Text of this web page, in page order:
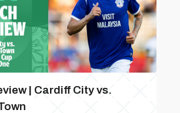
| Cardiff City vs.